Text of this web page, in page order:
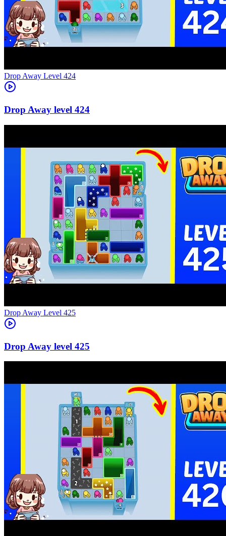
Level 424
424
Level 425
425